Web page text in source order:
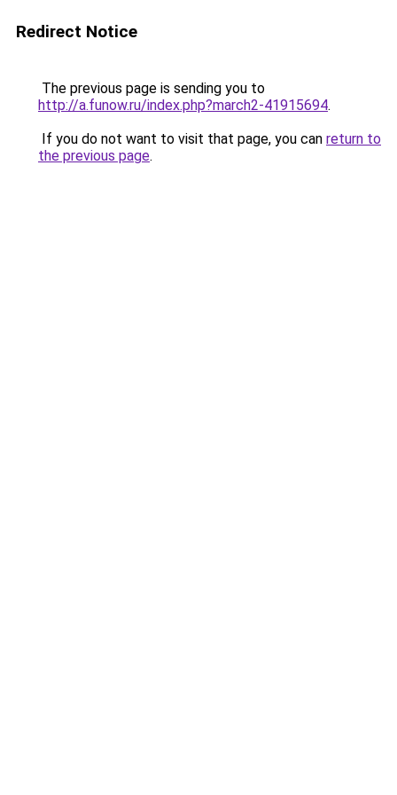
Redirect Notice
The previous page is sending you to
http://a.funow.ru/index.php?march2-41915694.
If you do not want to visit that page, you can return to
the previous page.